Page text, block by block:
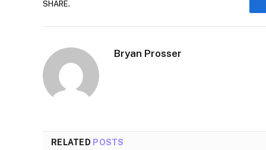
SHARE.
Bryan Prosser
RELATED POSTS